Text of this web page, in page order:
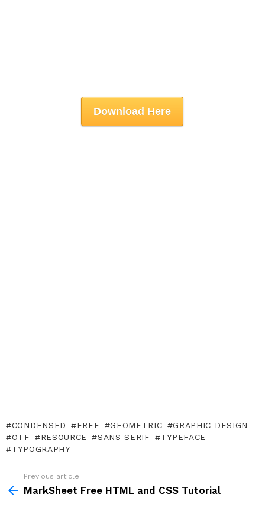
Download Here
CONDENSED FREE GEOMETRIC
GRAPHIC DESIGN
OTF
RESOURCE SANS SERIF
TYPEFACE
TYPOGRAPHY
more
Previous article
MarkSheet Free HTML and CSS Tutorial